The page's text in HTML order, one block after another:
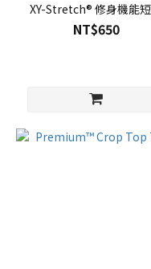
XY-Stretch® 修身機能
NT$650